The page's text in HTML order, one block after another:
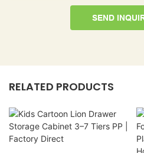
SEND
RELATED PRODUCTS